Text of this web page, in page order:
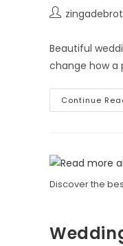
Beautiful
change how a
Continue
Discover the